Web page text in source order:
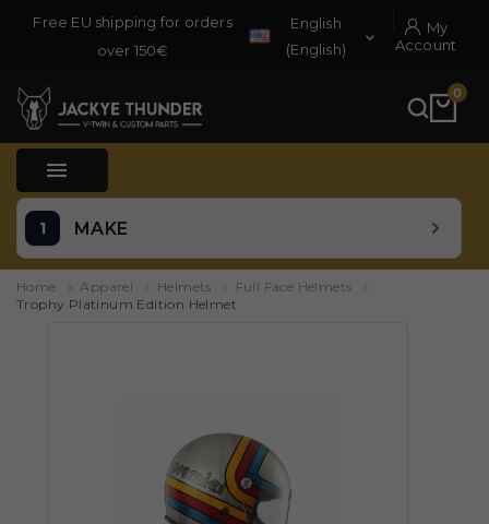
Free EU shipping for orders
over 150€
English
(English)

My
Account
0

MAKE
Home Apparel Helmets
Full Face Helmets
Trophy Platinum Edition Helmet